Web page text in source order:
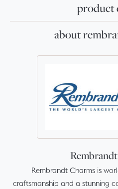
product
about
Rembrandt Charms is
craftsmanship and a stunning